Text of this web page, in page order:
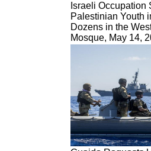
Israeli Occupation
Palestinian Youth
Dozens in the
Mosque, May 14,